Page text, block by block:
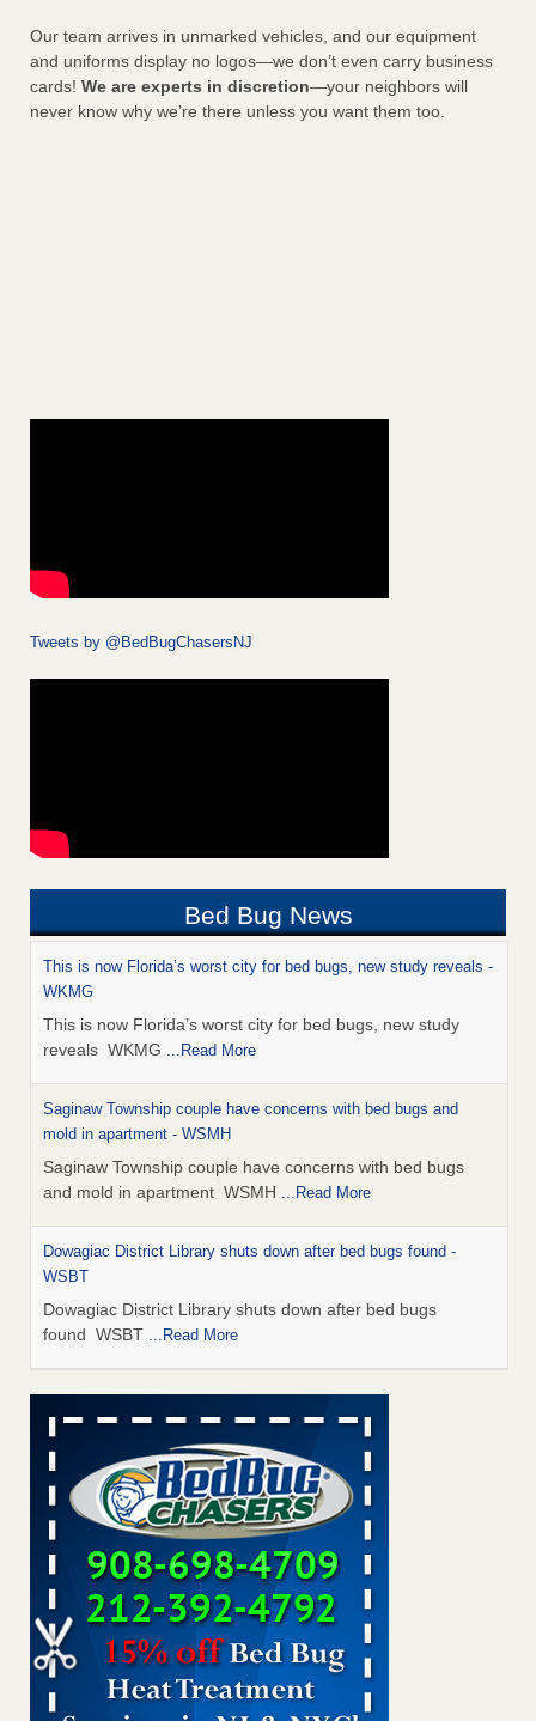
Our team arrives in unmarked vehicles, and our equipment
and uniforms display no logos—we don’t even carry business
cards! We are experts in discretion—your neighbors will
never know why we’re there unless you want them too.
Tweets by @BedBugChasersNJ
Bed Bug News
This is now Florida’s worst city for bed bugs, new study reveals -
WKMG
This is now Florida’s worst city for bed bugs, new study
reveals WKMG ...Read More
Saginaw Township couple have concerns with bed bugs and
mold in apartment - WSMH
Saginaw Township couple have concerns with bed bugs
and mold in apartment WSMH ...Read More
Dowagiac District Library shuts down after bed bugs found -
WSBT
Dowagiac District Library shuts down after bed bugs
found WSBT ...Read More
Seniors allege repeated bedbug infestations at subsidized
Downtown Sacramento apartments - Abridged – PBS KVIE
Seniors allege repeated bedbug infestations at subsidized
Downtown Sacramento apartments Abridged – PBS KVIE
...Read More
Bed bug treatments rise in Davenport - kwqc.com
Bed bug treatments rise in Davenport kwqc.com
More
Bed bugs spreading in unexpected places: Orkin entomologist -
Facilities Dive